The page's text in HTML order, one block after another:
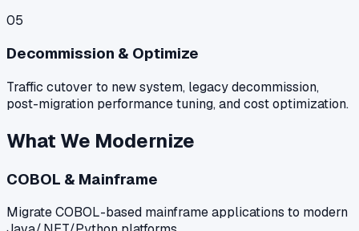
05
Decommission & Optimize
Traffic cutover to new system, legacy decommission,
post-migration performance tuning, and cost optimization.
What We Modernize
COBOL & Mainframe
Migrate COBOL-based mainframe applications to modern